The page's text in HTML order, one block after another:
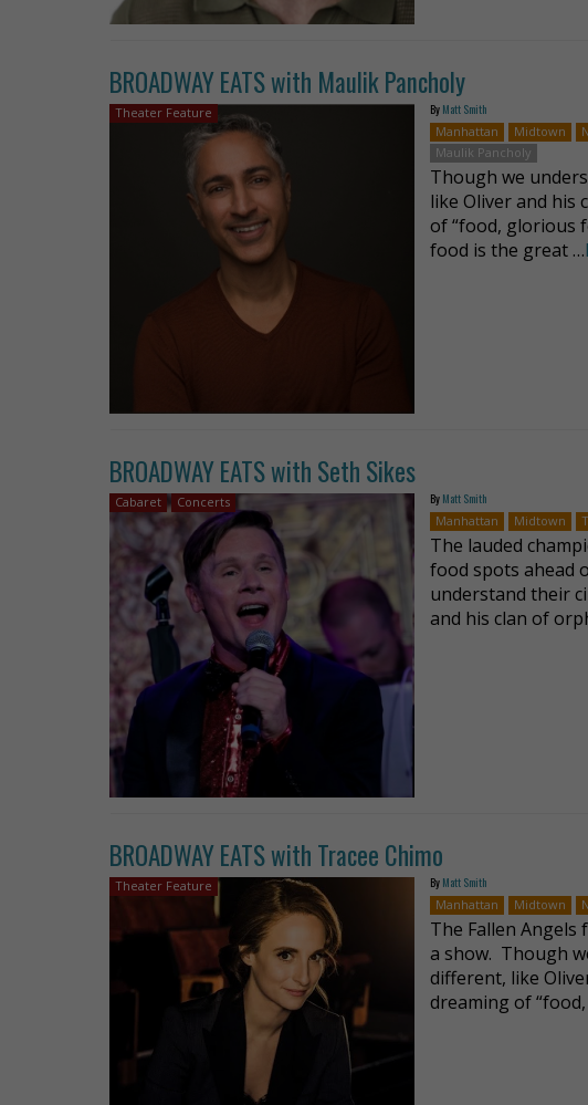
BROADWAY EATS with Maulik Pancholy
Theater Feature By Matt Smith
Manhattan
Midtown
Maulik Pancholy
Though we
like Oliver and his
of “food, glorious
food is the great …
BROADWAY EATS with Seth Sikes
Cabaret Concerts By Matt Smith
Manhattan
Midtown
The lauded
food spots ahead
understand their
and his clan of
BROADWAY EATS with Tracee Chimo
Theater Feature By Matt Smith
Manhattan
Midtown
The Fallen
a show. Though
different, like
dreaming of